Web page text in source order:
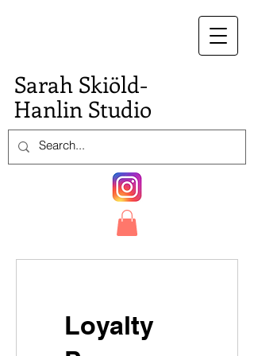
Sarah Skiöld-
Hanlin Studio
Loyalty